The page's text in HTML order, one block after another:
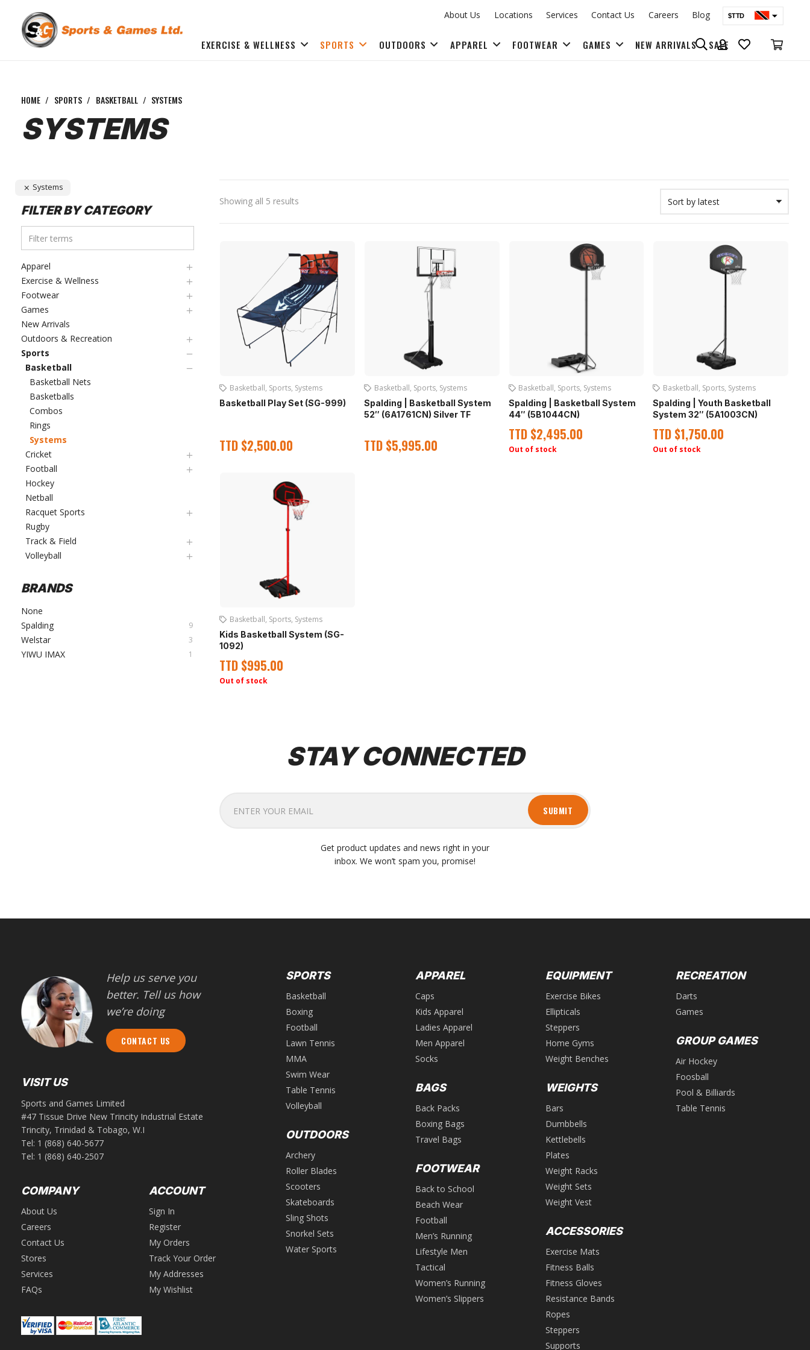
About Us Locations Services Contact Us Careers Blog $TTD
EXERCISE & WELLNESS SPORTS OUTDOORS APPAREL FOOTWEAR GAMES NEW ARRIVALS SALE
HOME / SPORTS / BASKETBALL / SYSTEMS
SYSTEMS
Systems
FILTER BY CATEGORY
Apparel
Exercise & Wellness
Footwear
Games
New Arrivals
Outdoors & Recreation
Sports
Basketball
Basketball Nets
Basketballs
Combos
Rings
Systems
Cricket
Football
Hockey
Netball
Racquet Sports
Rugby
Track & Field
Volleyball
BRANDS
None
Spalding
9
Welstar 3
YIWU IMAX 1
Showing all 5 results
Basketball, Sports, Systems
Basketball Play Set (SG-999)
TTD $2,500.00
Basketball, Sports, Systems
Spalding | Basketball System
52″ (6A1761CN) Silver TF
TTD $5,995.00
Basketball, Sports, Systems
Spalding | Basketball System
44″ (5B1044CN)
TTD $2,495.00
Out of stock
Basketball, Sports, Systems
Spalding | Youth Basketball
System 32″ (5A1003CN)
TTD $1,750.00
Out of stock
Basketball, Sports, Systems
Kids Basketball System (SG-
1092)
TTD $995.00
Out of stock
STAY CONNECTED
SUBMIT
Get product updates and news right in your
inbox. We won’t spam you, promise!
Help us serve you
better. Tell us how
we’re doing
CONTACT US
VISIT US
Sports and Games Limited
#47 Tissue Drive New Trincity Industrial Estate
Trincity, Trinidad & Tobago, W.I
Tel: 1 (868) 640-5677
Tel: 1 (868) 640-2507
COMPANY
About Us
Careers
Contact Us
Stores
Services
FAQs
ACCOUNT
Sign In
Register
My Orders
Track Your Order
My Addresses
My Wishlist
SPORTS
Basketball
Boxing
Football
Lawn Tennis
MMA
Swim Wear
Table Tennis
Volleyball
OUTDOORS
Archery
Roller Blades
Scooters
Skateboards
Sling Shots
Snorkel Sets
Water Sports
APPAREL
Caps
Kids Apparel
Ladies Apparel
Men Apparel
Socks
BAGS
Back Packs
Boxing Bags
Travel Bags
FOOTWEAR
Back to School
Beach Wear
Football
Men’s Running
Lifestyle Men
Tactical
Women’s Running
Women’s Slippers
EQUIPMENT
Exercise Bikes
Ellipticals
Steppers
Home Gyms
Weight Benches
WEIGHTS
Bars
Dumbbells
Kettlebells
Plates
Weight Racks
Weight Sets
Weight Vest
ACCESSORIES
Exercise Mats
Fitness Balls
Fitness Gloves
Resistance Bands
Ropes
Steppers
Supports
RECREATION
Darts
Games
GROUP GAMES
Air Hockey
Foosball
Pool & Billiards
Table Tennis